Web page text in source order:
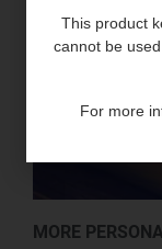
MORE
This product
cannot be
For more